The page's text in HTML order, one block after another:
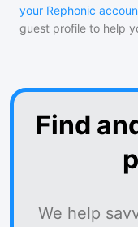
your Rephonic
guest profile to help
Find
We help